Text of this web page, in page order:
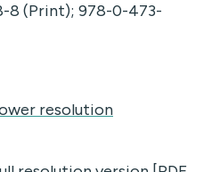
8 (Print); 978-0-473-
resolution